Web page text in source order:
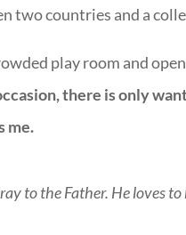
two countries and a
play room and
there is only
me.
to the Father. He loves to